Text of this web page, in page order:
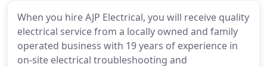
When you hire AJP Electrical, you will receive quality
electrical service from a locally owned and family
operated business with 19 years of experience in
on-site electrical troubleshooting and